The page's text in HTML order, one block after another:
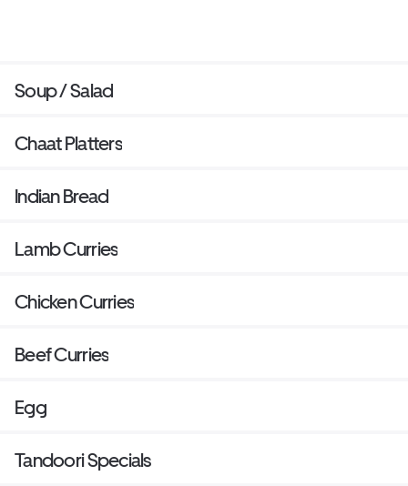
Soup / Salad
Chaat Platters
Indian Bread
Lamb Curries
Chicken Curries
Beef Curries
Egg
Tandoori Specials